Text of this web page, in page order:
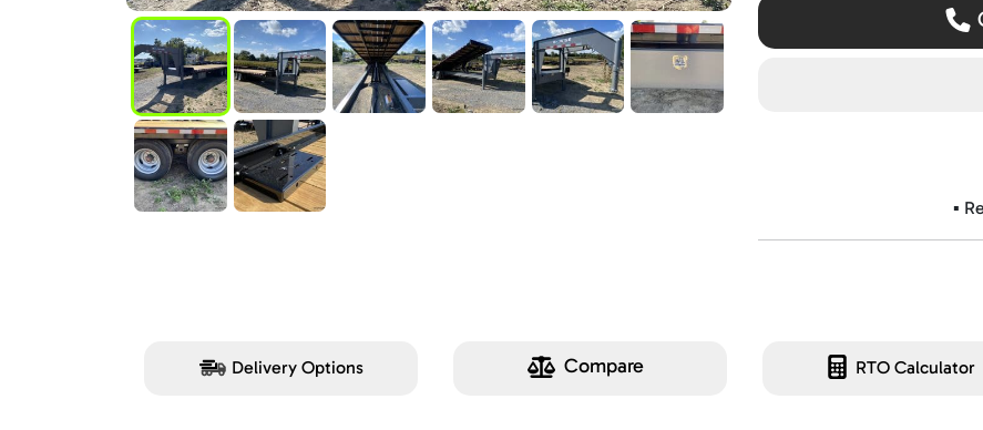
▪️
Delivery Options Compare RTO Calculator